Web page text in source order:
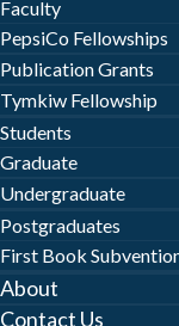
Faculty
PepsiCo Fellowships
Publication Grants
Tymkiw Fellowship
Students
Graduate
Undergraduate
Postgraduates
First Book
About
Contact Us